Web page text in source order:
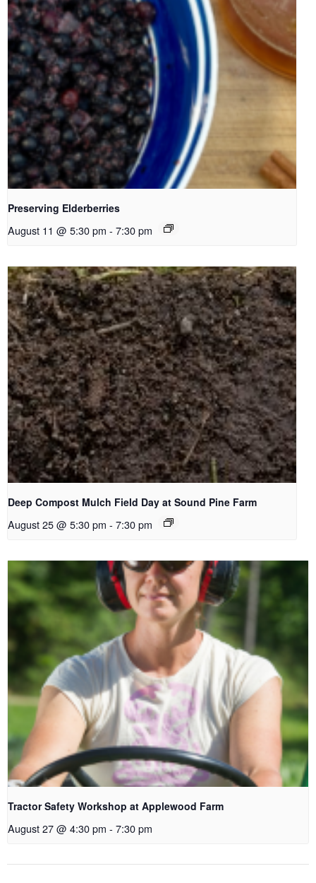
Preserving Elderberries
August 11 @ 5:30 pm - 7:30 pm
Deep Compost Mulch Field Day at Sound Pine Farm
August 25 @ 5:30 pm - 7:30 pm
Tractor Safety Workshop at Applewood Farm
August 27 @ 4:30 pm - 7:30 pm